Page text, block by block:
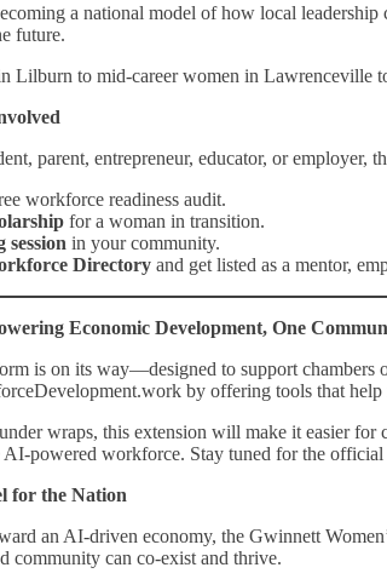
a national model of how local
future.
Lilburn to mid-career women in Lawrenceville
parent, entrepreneur, educator, or employer,
workforce readiness audit.
for a woman in transition.
session in your community.
Directory and get listed as a mentor,
Economic Development, One
is on its way—designed to support chambers
by offering tools that
wraps, this extension will make it easier
AI-powered workforce. Stay tuned for the official
for the Nation
an AI-driven economy, the Gwinnett
community can co-exist and thrive.